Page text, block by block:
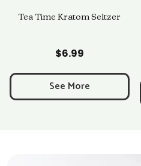
Add to Cart
Tea Time Kratom Seltzer
$6.99
See More